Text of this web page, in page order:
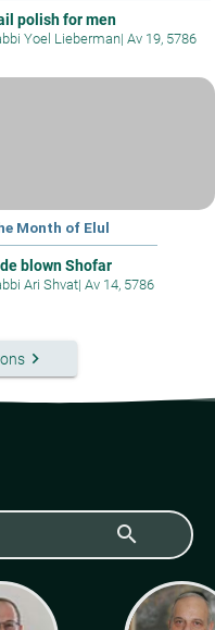
polish for men
Yoel Lieberman| Av 19, 5786
Month of Elul
blown Shofar
Ari Shvat| Av 14, 5786
keyboard_arrow_right
search